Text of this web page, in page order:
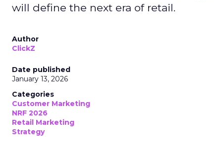
will define the next era of retail.
Author
ClickZ
Date published
January 13, 2026
Categories
Customer Marketing
NRF 2026
Retail Marketing
Strategy